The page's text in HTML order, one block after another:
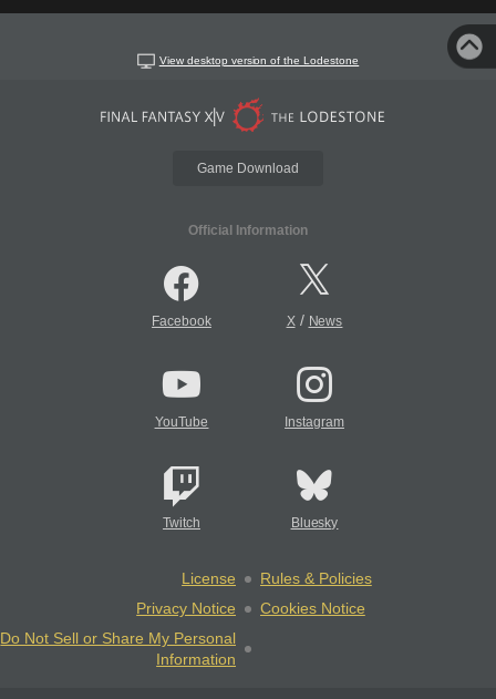
View desktop version of the Lodestone
Game Download
Official Information
Facebook X/ News
YouTube Instagram
Twitch Bluesky
License
Rules & Policies
Privacy Notice
Cookies Notice
Do Not Sell or Share My Personal
Information